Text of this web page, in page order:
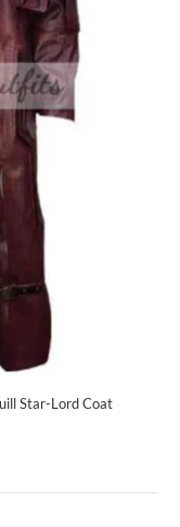
Star-Lord Coat